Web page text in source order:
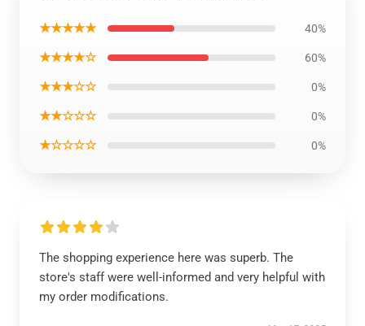
★★★★★ 40%
★★★★☆ 60%
★★★☆☆ 0%
★★☆☆☆ 0%
★☆☆☆☆ 0%
The shopping experience here was superb. The
store's staff were well-informed and very helpful with
my order modifications.